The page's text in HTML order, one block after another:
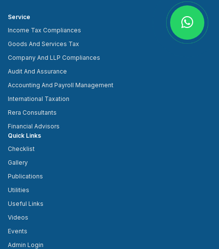
Service
Income Tax Compliances
Goods And Services Tax
Company And LLP Compliances
Audit And Assurance
Accounting And Payroll Management
International Taxation
Rera Consultants
Financial Advisors
Quick Links
Checklist
Gallery
Publications
Utilities
Useful Links
Videos
Events
Admin Login